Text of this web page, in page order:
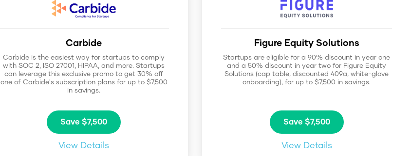
Reset Categories
Carbide
Carbide is the easiest way for startups to comply
with SOC 2, ISO 27001, HIPAA, and more. Startups
can leverage this exclusive promo to get 30% off
one of Carbide's subscription plans for up to $7,500
in savings.
Save $7,500
View Details
Figure Equity Solutions
Startups are eligible for a 90% discount in year one
and a 50% discount in year two for Figure Equity
Solutions (cap table, discounted 409a, white-glove
onboarding), for up to $7,500 in savings.
Save $7,500
View Details